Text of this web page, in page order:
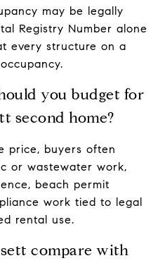
may be legally
Registry Number alone
every structure on a
you budget for
second home?
price, buyers often
or wastewater work,
beach permit
work tied to legal
rental use.
compare with